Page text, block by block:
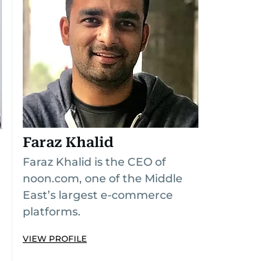
Faraz Khalid
Faraz Khalid is the CEO of
noon.com, one of the Middle
East’s largest e-commerce
platforms.
VIEW PROFILE